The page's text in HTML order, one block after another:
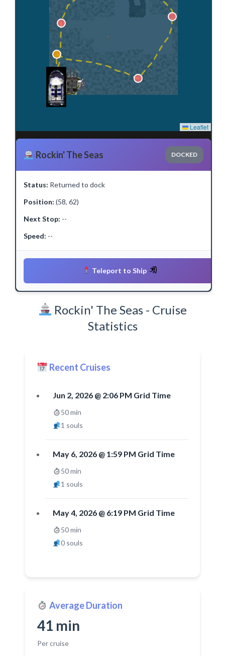
Leaflet
Rockin' The Seas DOCKED
Status: Returned to dock
Position: (58, 62)
Next Stop: --
Speed: --
Teleport to Ship
Rockin' The Seas - Cruise
Statistics
Recent Cruises
Jun 2, 2026 @ 2:06 PM Grid Time
50 min
1 souls
May 6, 2026 @ 1:59 PM Grid Time
50 min
1 souls
May 4, 2026 @ 6:19 PM Grid Time
50 min
0 souls
Average Duration
41 min
Per cruise